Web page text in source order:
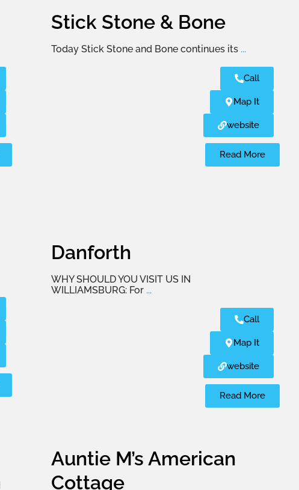
Stick Stone & Bone
Today Stick Stone and Bone continues its ...
Call
Map It
website
Read More
Danforth
WHY SHOULD YOU VISIT US IN
WILLIAMSBURG: For ...
Call
Map It
website
Read More
Auntie M’s American
Cottage